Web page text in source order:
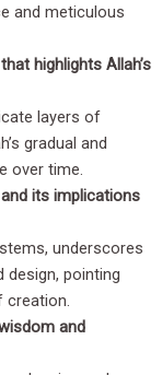
and meticulous
highlights Allah’s
layers of
gradual and
over time.
its implications
underscores
pointing
creation.
and